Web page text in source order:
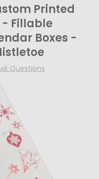
Printed
- Fillable
Boxes -
Questions